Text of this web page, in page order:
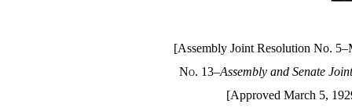
[Assembly Joint Resolution No.
No. 13–Assembly and Senate
[Approved March 5,